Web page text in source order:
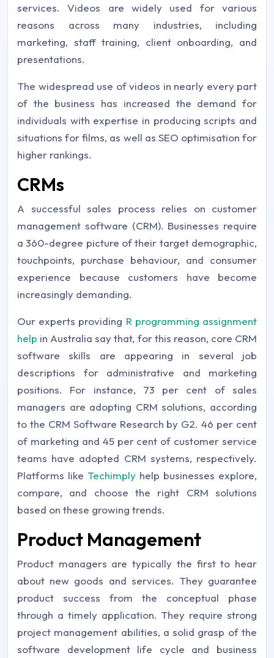
services. Videos are widely used for various
reasons across many industries, including
marketing, staff training, client onboarding, and
presentations.
The widespread use of videos in nearly every part
of the business has increased the demand for
individuals with expertise in producing scripts and
situations for films, as well as SEO optimisation for
higher rankings.
CRMs
A successful sales process relies on customer
management software (CRM). Businesses require
a 360-degree picture of their target demographic,
touchpoints, purchase behaviour, and consumer
experience because customers have become
increasingly demanding.
Our experts providing R programming assignment
help in Australia say that, for this reason, core CRM
software skills are appearing in several job
descriptions for administrative and marketing
positions. For instance, 73 per cent of sales
managers are adopting CRM solutions, according
to the CRM Software Research by G2. 46 per cent
of marketing and 45 per cent of customer service
teams have adopted CRM systems, respectively.
Platforms like Techimply help businesses explore,
compare, and choose the right CRM solutions
based on these growing trends.
Product Management
Product managers are typically the first to hear
about new goods and services. They guarantee
product success from the conceptual phase
through a timely application. They require strong
project management abilities, a solid grasp of the
software development life cycle and business